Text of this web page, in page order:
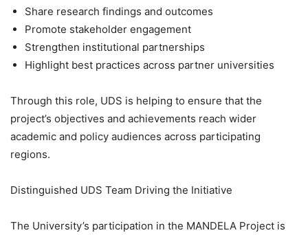
Share research findings and outcomes
Promote stakeholder engagement
Strengthen institutional partnerships
Highlight best practices across partner universities
Through this role, UDS is helping to ensure that the
project’s objectives and achievements reach wider
academic and policy audiences across participating
regions.
Distinguished UDS Team Driving the Initiative
The University’s participation in the MANDELA Project is